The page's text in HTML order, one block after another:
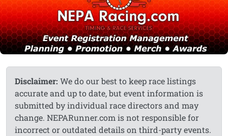
Disclaimer: We do our best to keep race listings
accurate and up to date, but event information is
submitted by individual race directors and may
change. NEPARunner.com is not responsible for
incorrect or outdated details on third-party events.